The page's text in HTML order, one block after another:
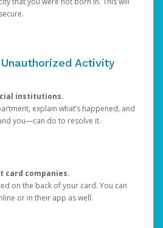
Activity
institutions.
explain what’s happened, and
you—can do to resolve it.
card companies.
on the back of your card. You can
or in their app as well.